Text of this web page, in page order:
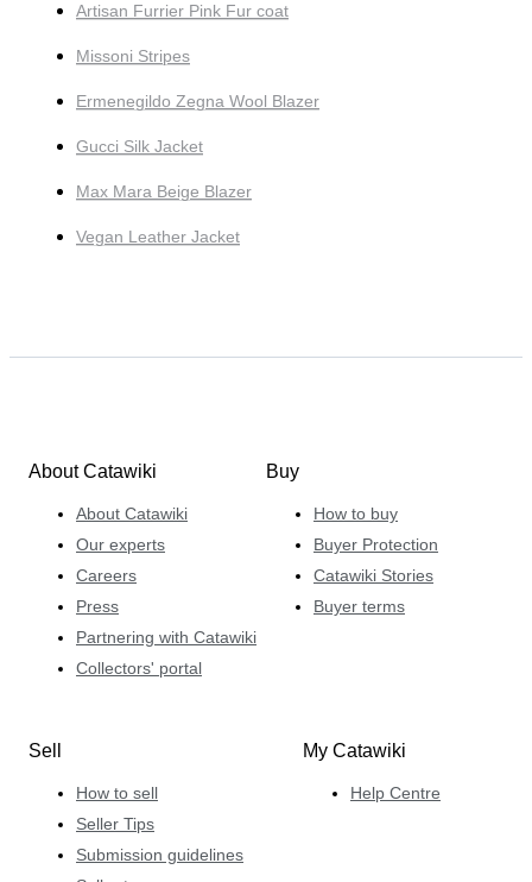
Artisan Furrier Pink Fur coat
Missoni Stripes
Ermenegildo Zegna Wool Blazer
Gucci Silk Jacket
Max Mara Beige Blazer
Vegan Leather Jacket
About Catawiki
About Catawiki
Our experts
Careers
Press
Partnering with Catawiki
Collectors' portal
Buy
How to buy
Buyer Protection
Catawiki Stories
Buyer terms
Sell
How to sell
Seller Tips
Submission guidelines
My Catawiki
Help Centre